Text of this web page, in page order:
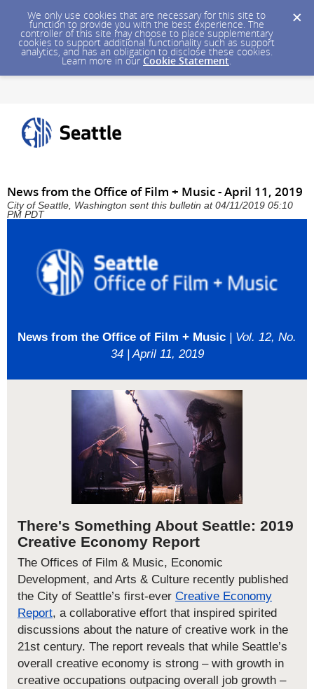
We only use cookies that are necessary for this site to
function to provide you with the best experience. The
controller of this site may choose to place supplementary
cookies to support additional functionality such as support
analytics, and has an obligation to disclose these cookies.
Learn more in our Cookie Statement.
News from the Office of Film + Music - April 11, 2019
City of Seattle, Washington sent this bulletin at 04/11/2019 05:10
PM PDT
News from the Office of Film + Music | Vol. 12, No.
34 | April 11, 2019
There's Something About Seattle: 2019
Creative Economy Report
The Offices of Film & Music, Economic
Development, and Arts & Culture recently published
the City of Seattle’s first-ever Creative Economy
Report, a collaborative effort that inspired spirited
discussions about the nature of creative work in the
21st century. The report reveals that while Seattle’s
overall creative economy is strong – with growth in
creative occupations outpacing overall job growth –